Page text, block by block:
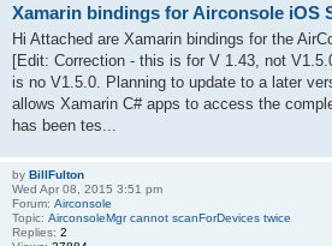
Xamarin bindings for Airconsole iOS
Hi Attached are Xamarin bindings for the
[Edit: Correction - this is for V 1.43, not
is no V1.5.0. Planning to update to a later
allows Xamarin C# apps to access the
has been tes...
by BillFulton
Wed Apr 08, 2015 3:51 pm
Forum: Airconsole
Topic: AirconsoleMgr cannot scanForDevices twice
Replies: 2